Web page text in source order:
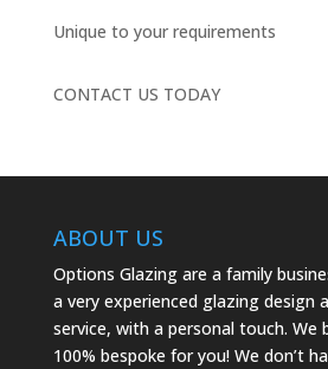
Unique to your requirements
CONTACT US TODAY
ABOUT US
Options Glazing are a family
a very experienced glazing design
service, with a personal touch. We
100% bespoke for you! We don’t